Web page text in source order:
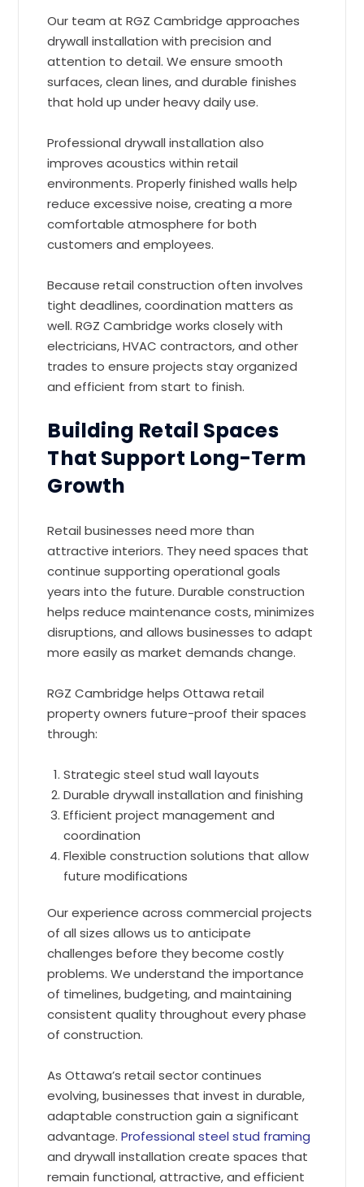
Our team at RGZ Cambridge approaches
drywall installation with precision and
attention to detail. We ensure smooth
surfaces, clean lines, and durable finishes
that hold up under heavy daily use.
Professional drywall installation also
improves acoustics within retail
environments. Properly finished walls help
reduce excessive noise, creating a more
comfortable atmosphere for both
customers and employees.
Because retail construction often involves
tight deadlines, coordination matters as
well. RGZ Cambridge works closely with
electricians, HVAC contractors, and other
trades to ensure projects stay organized
and efficient from start to finish.
Building Retail Spaces
That Support Long-Term
Growth
Retail businesses need more than
attractive interiors. They need spaces that
continue supporting operational goals
years into the future. Durable construction
helps reduce maintenance costs, minimizes
disruptions, and allows businesses to adapt
more easily as market demands change.
RGZ Cambridge helps Ottawa retail
property owners future-proof their spaces
through:
Strategic steel stud wall layouts
Durable drywall installation and finishing
Efficient project management and
coordination
Flexible construction solutions that allow
future modifications
Our experience across commercial projects
of all sizes allows us to anticipate
challenges before they become costly
problems. We understand the importance
of timelines, budgeting, and maintaining
consistent quality throughout every phase
of construction.
As Ottawa’s retail sector continues
evolving, businesses that invest in durable,
adaptable construction gain a significant
advantage.Professional steel stud framing
and drywall installation create spaces that
remain functional, attractive, and efficient